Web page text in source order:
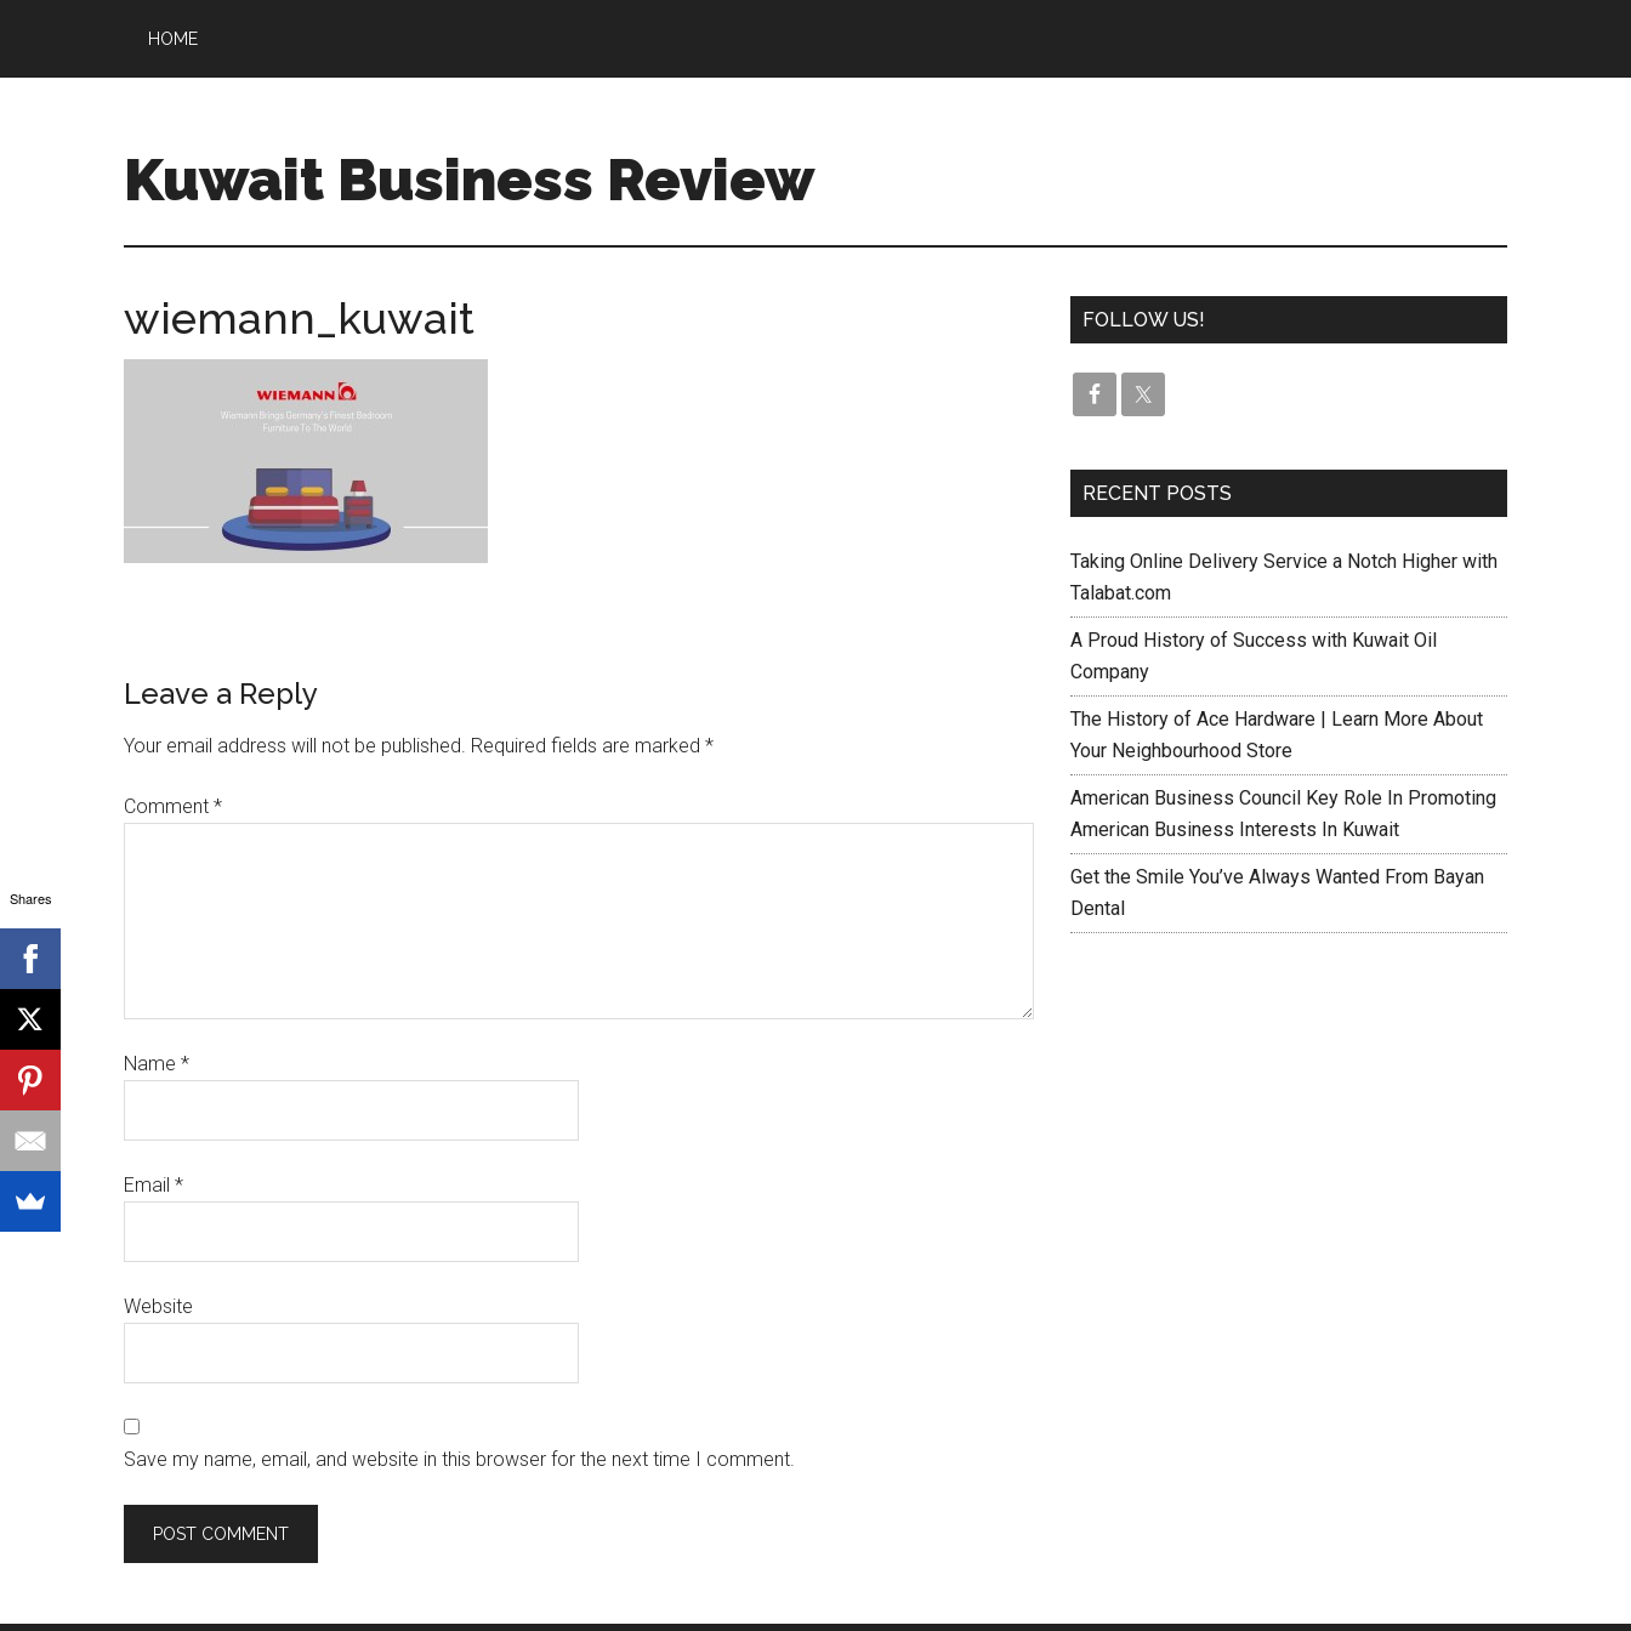
HOME
Kuwait Business Review
wiemann_kuwait
Leave a Reply
Your email address will not be published. Required fields are marked *
Comment *
Name *
Email *
Website
Save my name, email, and website in this browser for the next time I comment.
FOLLOW US!
RECENT POSTS
Taking Online Delivery Service a Notch Higher with
Talabat.com
A Proud History of Success with Kuwait Oil
Company
The History of Ace Hardware | Learn More About
Your Neighbourhood Store
American Business Council Key Role In Promoting
American Business Interests In Kuwait
Get the Smile You’ve Always Wanted From Bayan
Dental
Shares